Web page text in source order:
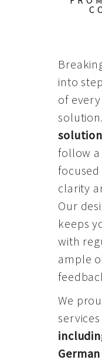
into
of
follow
clarity
Our
keeps
with
ample
We
services